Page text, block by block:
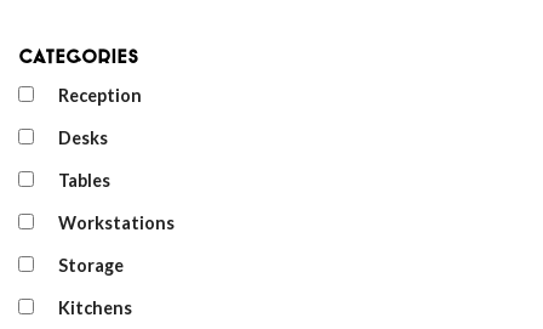
Categories
Reception
Desks
Tables
Workstations
Storage
Kitchens